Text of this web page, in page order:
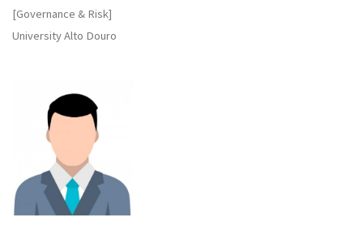
[Governance & Risk]
University Alto Douro